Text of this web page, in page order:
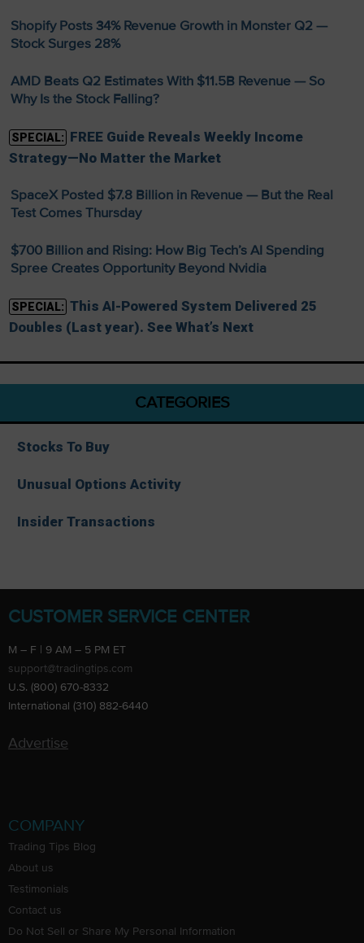
Shopify Posts 34% Revenue Growth in Monster Q2 —
Stock Surges 28%
AMD Beats Q2 Estimates With $11.5B Revenue — So
Why Is the Stock Falling?
SPECIAL: FREE Guide Reveals Weekly Income
Strategy—No Matter the Market
SpaceX Posted $7.8 Billion in Revenue — But the Real
Test Comes Thursday
$700 Billion and Rising: How Big Tech’s AI Spending
Spree Creates Opportunity Beyond Nvidia
SPECIAL: This AI-Powered System Delivered 25
Doubles (Last year). See What’s Next
CATEGORIES
Stocks To Buy
Unusual Options Activity
Insider Transactions
CUSTOMER SERVICE CENTER
M – F | 9 AM – 5 PM ET
support@tradingtips.com
U.S. (800) 670-8332
International (310) 882-6440
Advertise
COMPANY
Trading Tips Blog
About us
Testimonials
Contact us
Do Not Sell or Share My Personal Information